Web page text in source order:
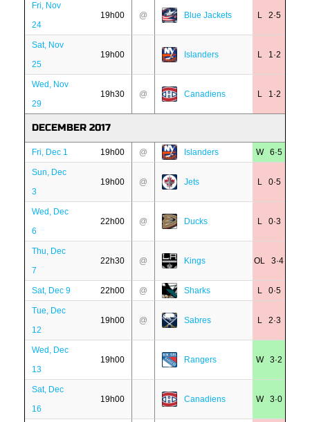
Fri, Nov
24
19h00 @ Blue Jackets L 2·5
Sat, Nov
25
19h00 Islanders L 1·2
Wed, Nov
29
19h30 @ Canadiens L 1·2
DECEMBER 2017
Fri, Dec 1 19h00 @ Islanders W 6·5
Sun, Dec
3
19h00 @ Jets L 0·5
Wed, Dec
6
22h00 @ Ducks L 0·3
Thu, Dec
7
22h30 @ Kings OL 3·4
Sat, Dec 9 22h00 @ Sharks L 0·5
Tue, Dec
12
19h00 @ Sabres L 2·3
Wed, Dec
13
19h00 Rangers W 3·2
Sat, Dec
16
19h00 Canadiens W 3·0